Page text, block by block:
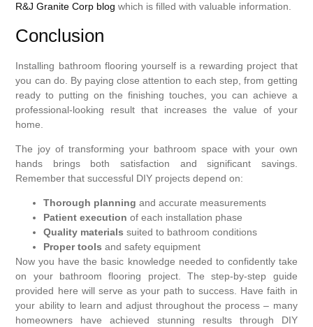
R&J Granite Corp blog which is filled with valuable information.
Conclusion
Installing bathroom flooring yourself is a rewarding project that
you can do. By paying close attention to each step, from getting
ready to putting on the finishing touches, you can achieve a
professional-looking result that increases the value of your
home.
The joy of transforming your bathroom space with your own
hands brings both satisfaction and significant savings.
Remember that successful DIY projects depend on:
Thorough planning and accurate measurements
Patient execution of each installation phase
Quality materials suited to bathroom conditions
Proper tools and safety equipment
Now you have the basic knowledge needed to confidently take
on your bathroom flooring project. The step-by-step guide
provided here will serve as your path to success. Have faith in
your ability to learn and adjust throughout the process – many
homeowners have achieved stunning results through DIY